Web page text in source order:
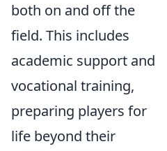
both on and off the
field. This includes
academic support and
vocational training,
preparing players for
life beyond their